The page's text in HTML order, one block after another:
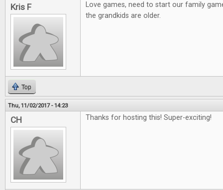
Kris F
Love games, need to start our family
the grandkids are older.
Top
Thu, 11/02/2017 - 14:23
CH Thanks for hosting this! Super-exciting!